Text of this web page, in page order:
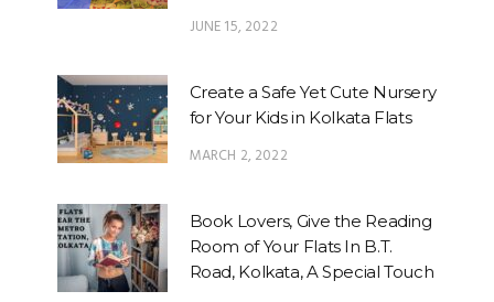
JUNE 15, 2022
Create a Safe Yet Cute Nursery
for Your Kids in Kolkata Flats
MARCH 2, 2022
Book Lovers, Give the Reading
Room of Your Flats In B.T.
Road, Kolkata, A Special Touch